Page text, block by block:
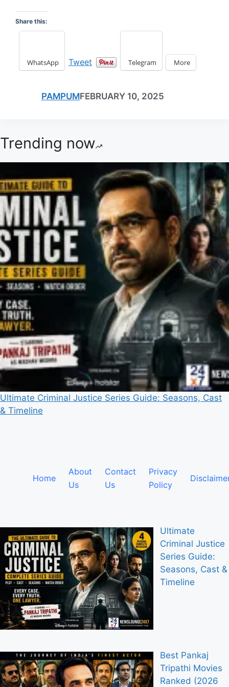
Share this:
WhatsApp Tweet Telegram More
PAMPUMFEBRUARY 10, 2025
Trending now
Ultimate Criminal Justice Series Guide: Seasons, Cast
& Timeline
Home
About
Us
Contact
Us
Privacy
Policy
Ultimate
Criminal Justice
Series Guide:
Seasons, Cast &
Timeline
Best Pankaj
Tripathi Movies
Ranked (2026